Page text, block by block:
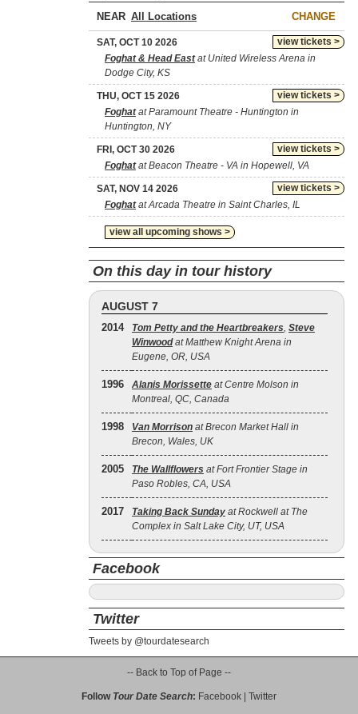
NEAR CHANGE
view tickets >
SAT, OCT 10 2026
Foghat & Head Eastat United Wireless Arena in
Dodge City, KS
view tickets >
THU, OCT 15 2026
Foghatat Paramount Theatre - Huntington in
Huntington, NY
view tickets >
FRI, OCT 30 2026
Foghatat Beacon Theatre - VA in Hopewell, VA
view tickets >
SAT, NOV 14 2026
Foghatat Arcada Theatre in Saint Charles, IL
view all upcoming shows >
On this day in tour history
AUGUST 7
2014 Tom Petty and the Heartbreakers, Steve
Winwoodat Matthew Knight Arena in
Eugene, OR, USA
1996 Alanis Morissette at Centre Molson in
Montreal, QC, Canada
1998 Van Morrison at Brecon Market Hall in
Brecon, Wales, UK
2005 The Wallflowers at Fort Frontier Stage in
Paso Robles, CA, USA
2017 Taking Back Sunday at Rockwell at The
Complex in Salt Lake City, UT, USA
Facebook
Twitter
Tweets by @tourdatesearch
-- Back to Top of Page --
Follow Tour Date Search: Facebook Twitter